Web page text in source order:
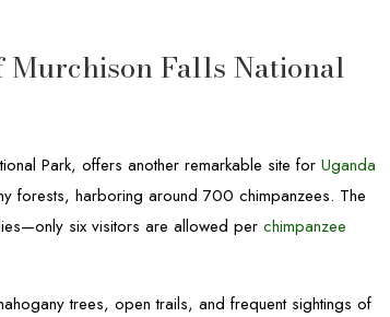
Murchison Falls National
Park, offers another remarkable site forUganda
forests, harboring around 700 chimpanzees. The
six visitors are allowed perchimpanzee
trees, open trails, and frequent sightings of